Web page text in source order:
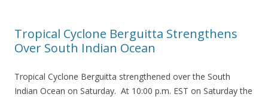
Tropical Cyclone Berguitta Strengthens
Over South Indian Ocean
Tropical Cyclone Berguitta strengthened over the South
Indian Ocean on Saturday. At 10:00 p.m. EST on Saturday the